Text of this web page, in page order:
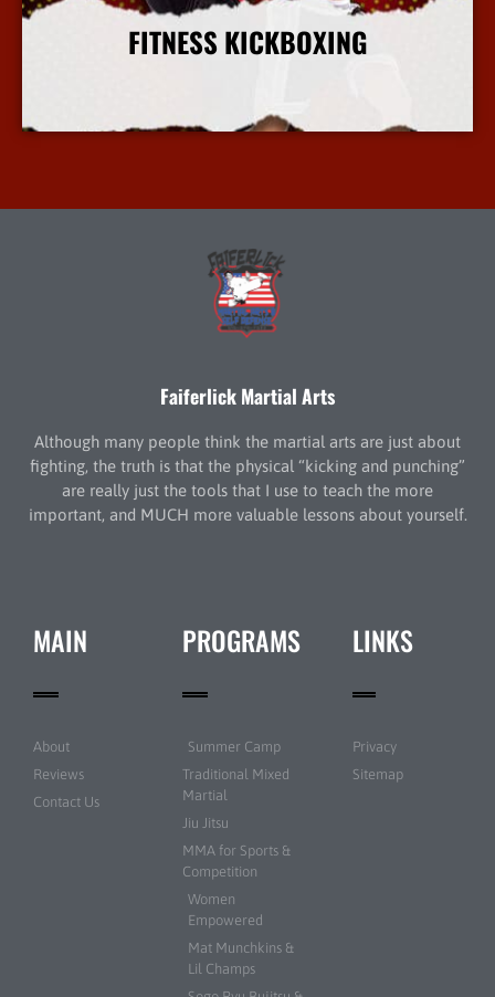
FITNESS KICKBOXING
More Info
Faiferlick Martial Arts
Although many people think the martial arts are just about
fighting, the truth is that the physical “kicking and punching”
are really just the tools that I use to teach the more
important, and MUCH more valuable lessons about yourself.
MAIN
About
Reviews
Contact Us
PROGRAMS
Summer Camp
Traditional Mixed
Martial
Jiu Jitsu
MMA for Sports &
Competition
Women
Empowered
Mat Munchkins &
Lil Champs
LINKS
Privacy
Sitemap